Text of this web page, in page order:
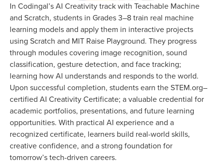
In Codingal’s AI Creativity track with Teachable Machine
and Scratch, students in Grades 3–8 train real machine
learning models and apply them in interactive projects
using Scratch and MIT Raise Playground. They progress
through modules covering image recognition, sound
classification, gesture detection, and face tracking;
learning how AI understands and responds to the world.
Upon successful completion, students earn the STEM.org–
certified AI Creativity Certificate; a valuable credential for
academic portfolios, presentations, and future learning
opportunities. With practical AI experience and a
recognized certificate, learners build real-world skills,
creative confidence, and a strong foundation for
tomorrow’s tech-driven careers.